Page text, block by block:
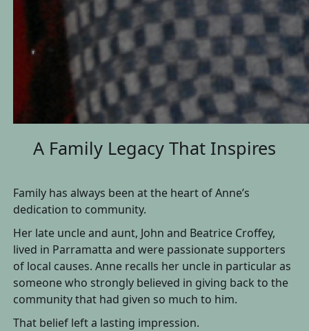
A Family Legacy That Inspires
Family has always been at the heart of Anne’s
dedication to community.
Her late uncle and aunt, John and Beatrice Croffey,
lived in Parramatta and were passionate supporters
of local causes. Anne recalls her uncle in particular as
someone who strongly believed in giving back to the
community that had given so much to him.
That belief left a lasting impression.